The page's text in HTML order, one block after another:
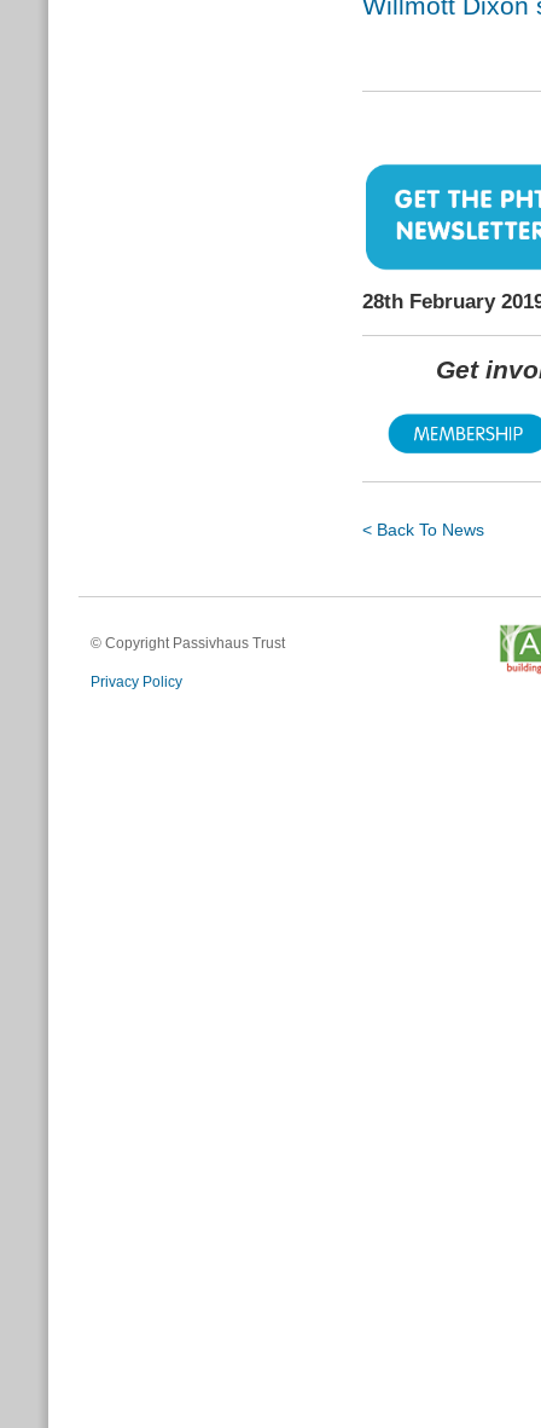
Willmott Dixon
28th February
Get
< Back To News
© Copyright Passivhaus Trust
Privacy Policy